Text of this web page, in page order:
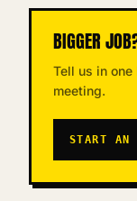
BIGGER
Tell us in one
meeting.
START AN